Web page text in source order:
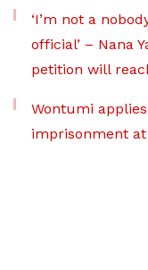
‘I’m not a
official’ – Nana
petition will
Wontumi
imprisonment